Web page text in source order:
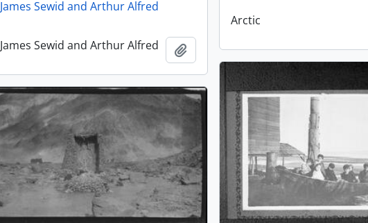
Arctic
James Sewid and Arthur Alfred
James Sewid and Arthur Alfred Add to clipboard